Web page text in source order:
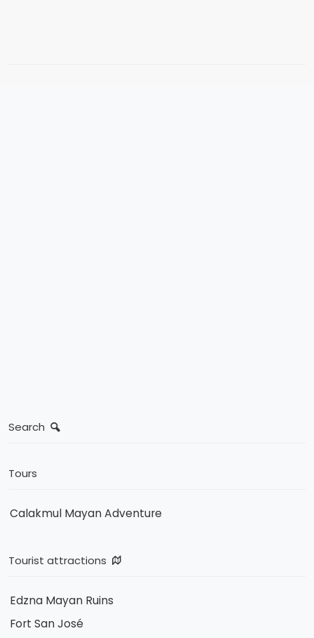
Search
Tours
Calakmul Mayan Adventure
Tourist attractions
Edzna Mayan Ruins
Fort San José